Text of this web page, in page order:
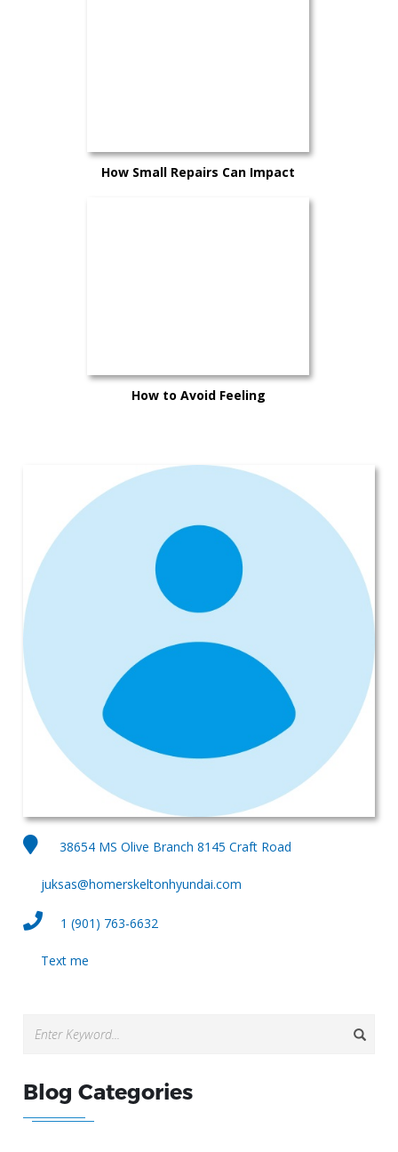
How Small Repairs Can Impact
How to Avoid Feeling
38654 MS Olive Branch 8145 Craft Road
juksas@homerskeltonhyundai.com
1 (901) 763-6632
Text me
Blog Categories